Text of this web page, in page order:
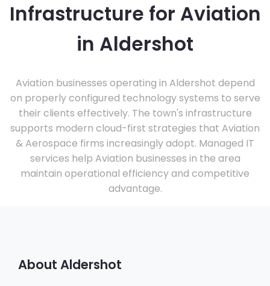
Infrastructure for Aviation
in Aldershot
Aviation businesses operating in Aldershot depend
on properly configured technology systems to serve
their clients effectively. The town's infrastructure
supports modern cloud-first strategies that Aviation
& Aerospace firms increasingly adopt. Managed IT
services help Aviation businesses in the area
maintain operational efficiency and competitive
advantage.
About Aldershot